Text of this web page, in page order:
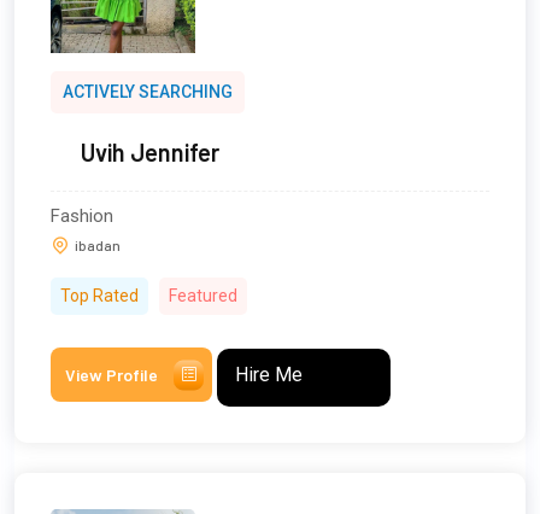
ACTIVELY SEARCHING
Uvih Jennifer
Fashion
ibadan
Top Rated Featured
View Profile Hire Me